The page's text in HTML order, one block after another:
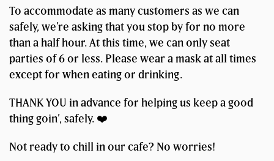
To accommodate as many customers as we can
safely, we’re asking that you stop by for no more
than a half hour. At this time, we can only seat
parties of 6 or less. Please wear a mask at all times
except for when eating or drinking.
THANK YOU in advance for helping us keep a good
thing goin’, safely. ❤️
Not ready to chill in our cafe? No worries!